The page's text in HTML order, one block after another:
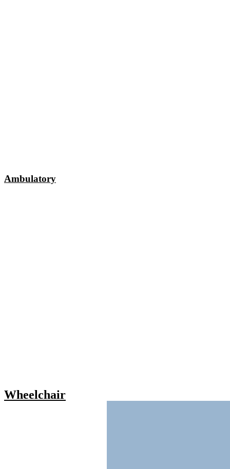
Ambulatory
Wheelchair